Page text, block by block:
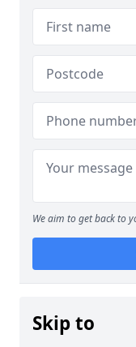
We aim to get back to
Skip to